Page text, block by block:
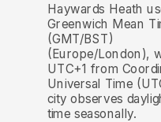
Haywards Heath
Greenwich Mean
(GMT/BST)
(Europe/London),
UTC+1 from
Universal Time
city observes
time seasonally.